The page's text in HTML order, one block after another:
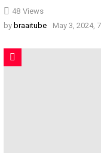
48 Views
by braaitube May 3, 2024,